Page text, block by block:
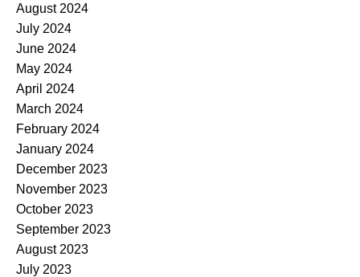
August 2024
July 2024
June 2024
May 2024
April 2024
March 2024
February 2024
January 2024
December 2023
November 2023
October 2023
September 2023
August 2023
July 2023